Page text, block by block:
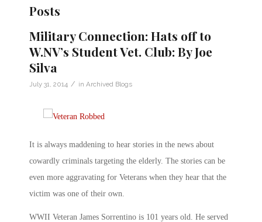
Posts
Military Connection: Hats off to
W.NV’s Student Vet. Club: By Joe
Silva
July 31, 2014 / in Archived Blogs
It is always maddening to hear stories in the news about
cowardly criminals targeting the elderly. The stories can be
even more aggravating for Veterans when they hear that the
victim was one of their own.
WWII Veteran James Sorrentino is 101 years old. He served